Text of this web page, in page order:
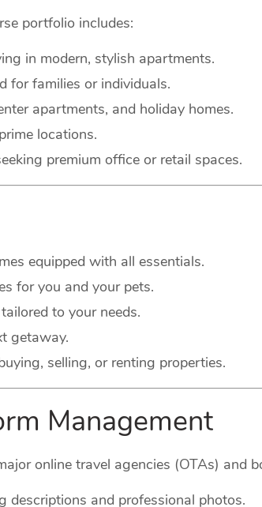
portfolio includes:
in modern, stylish apartments.
for families or individuals.
apartments, and holiday homes.
locations.
premium office or retail spaces.
equipped with all essentials.
for you and your pets.
to your needs.
getaway.
selling, or renting properties.
Management
online travel agencies (OTAs) and
descriptions and professional photos.